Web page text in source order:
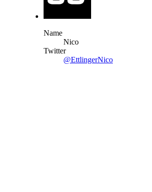
Name
Nico
Twitter
@EttlingerNico